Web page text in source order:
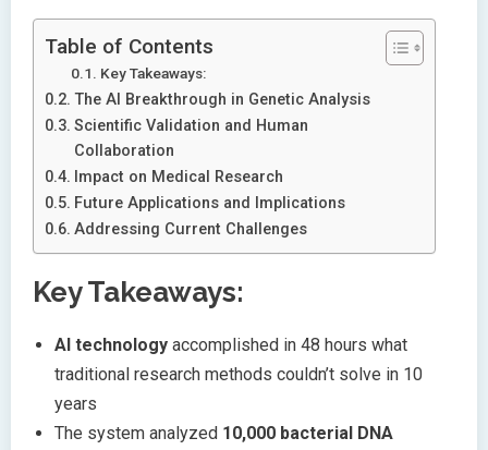
Table of Contents
Key Takeaways:
The AI Breakthrough in Genetic Analysis
Scientific Validation and Human
Collaboration
Impact on Medical Research
Future Applications and Implications
Addressing Current Challenges
Key Takeaways:
AI technology accomplished in 48 hours what
traditional research methods couldn’t solve in 10
years
The system analyzed 10,000 bacterial DNA